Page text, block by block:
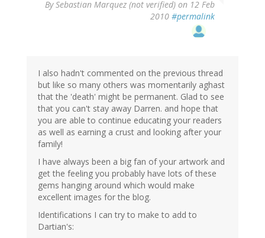
BySebastian Marquez (not verified) on 12 Feb
2010 #permalink
I also hadn't commented on the previous thread
but like so many others was momentarily aghast
that the 'death' might be permanent. Glad to see
that you can't stay away Darren. and hope that
you are able to continue educating your readers
as well as earning a crust and looking after your
family!
I have always been a big fan of your artwork and
get the feeling you probably have lots of these
gems hanging around which would make
excellent images for the blog.
Identifications I can try to make to add to
Dartian's: